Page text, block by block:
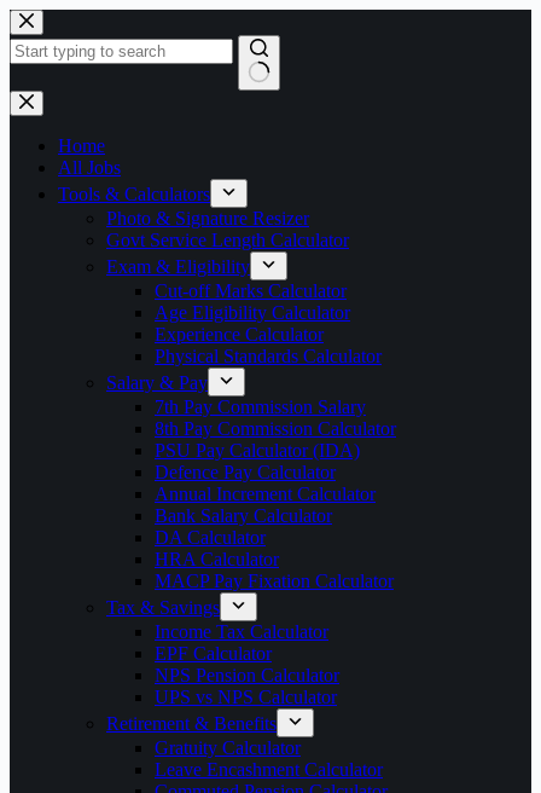
Skip
to
content
No
results
Home
All Jobs
Tools & Calculators
Photo & Signature Resizer
Govt Service Length Calculator
Exam & Eligibility
Cut-off Marks Calculator
Age Eligibility Calculator
Experience Calculator
Physical Standards Calculator
Salary & Pay
7th Pay Commission Salary
8th Pay Commission Calculator
PSU Pay Calculator (IDA)
Defence Pay Calculator
Annual Increment Calculator
Bank Salary Calculator
DA Calculator
HRA Calculator
MACP Pay Fixation Calculator
Tax & Savings
Income Tax Calculator
EPF Calculator
NPS Pension Calculator
UPS vs NPS Calculator
Retirement & Benefits
Gratuity Calculator
Leave Encashment Calculator